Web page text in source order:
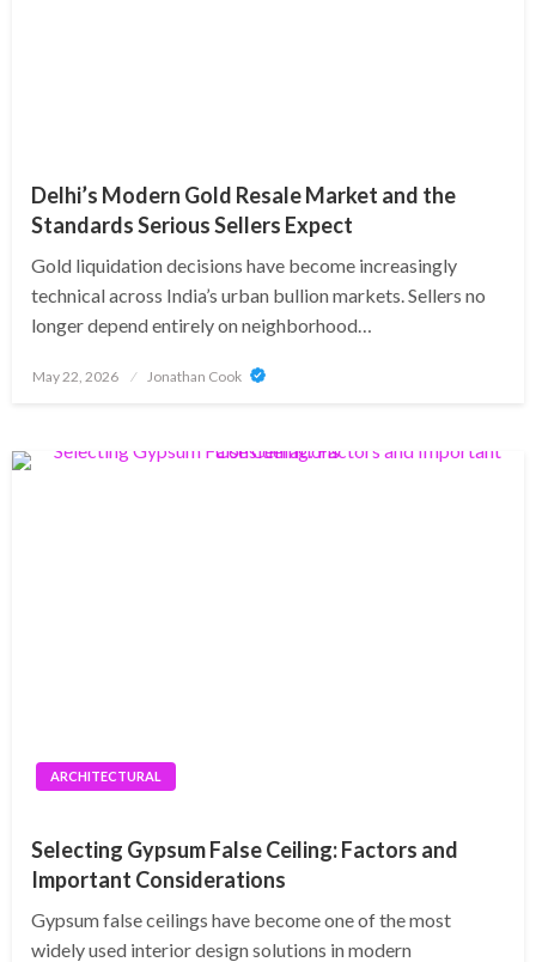
Delhi’s Modern Gold Resale Market and the
Standards Serious Sellers Expect
Gold liquidation decisions have become increasingly
technical across India’s urban bullion markets. Sellers no
longer depend entirely on neighborhood…
Posted
May 22, 2026 Jonathan Cook
ARCHITECTURAL
Selecting Gypsum False Ceiling: Factors and
Important Considerations
Gypsum false ceilings have become one of the most
widely used interior design solutions in modern